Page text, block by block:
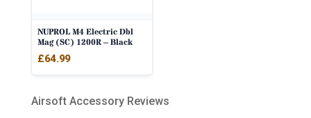
NUPROL M4 Electric Dbl
Mag (SC) 1200R – Black
£64.99
Airsoft Accessory Reviews